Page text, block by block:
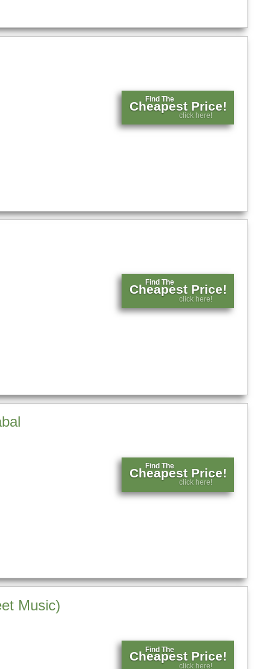
Find The
Cheapest Price!
click here!
Find The
Cheapest Price!
click here!
Find The
Cheapest Price!
click here!
Music)
Find The
Cheapest Price!
click here!